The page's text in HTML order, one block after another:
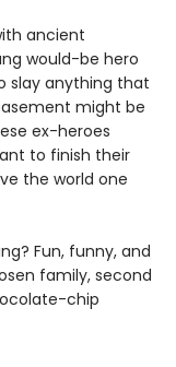
ancient
would-be hero
slay anything that
might be
ex-heroes
to finish their
the world one
Fun, funny, and
family, second
chip